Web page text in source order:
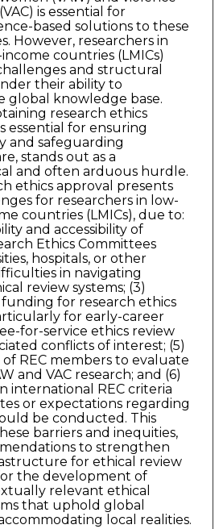
is essential for
based solutions to these
However, researchers in
countries (LMICs)
and structural
their ability to
knowledge base.
research ethics
essential for ensuring
and safeguarding
stands out as a
and often arduous hurdle.
ethics approval presents
for researchers in low-
countries (LMICs), due to:
and accessibility of
Ethics Committees
hospitals, or other
in navigating
review systems; (3)
funding for research ethics
for early-career
for-service ethics review
conflicts of interest; (5)
REC members to evaluate
and VAC research; and (6)
international REC criteria
or expectations regarding
be conducted. This
barriers and inequities,
to strengthen
for ethical review
the development of
relevant ethical
that uphold global
local realities.